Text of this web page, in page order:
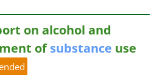
on alcohol and
ofsubstance use